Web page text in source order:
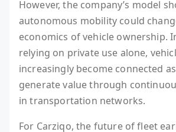
However, the company’s model
autonomous mobility could
economics of vehicle ownership.
relying on private use alone,
increasingly become connected
generate value through
in transportation networks.
For Carziqo, the future of fleet